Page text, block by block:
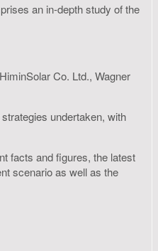
an in-depth study of the
Co. Ltd., Wagner
undertaken, with
facts and figures, the latest
scenario as well as the